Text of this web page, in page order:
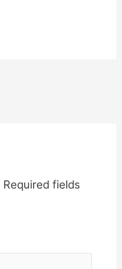
Required fields